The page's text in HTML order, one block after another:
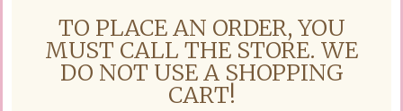
TO PLACE AN ORDER, YOU
MUST CALL THE STORE. WE
DO NOT USE A SHOPPING
CART!